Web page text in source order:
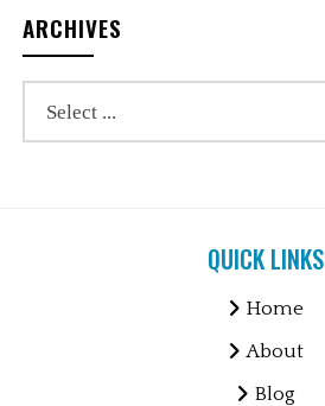
ARCHIVES
QUICK LINKS
Home
About
Blog